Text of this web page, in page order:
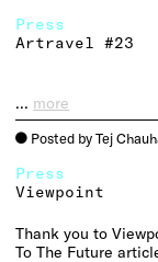
Press
Artravel #23
… more
o Posted by Tej
Press
Viewpoint
Thank you to
To The Future